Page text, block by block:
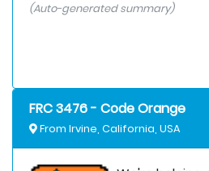
(Auto-generated summary)
FRC 3476 - Code Orange
From Irvine, California, USA